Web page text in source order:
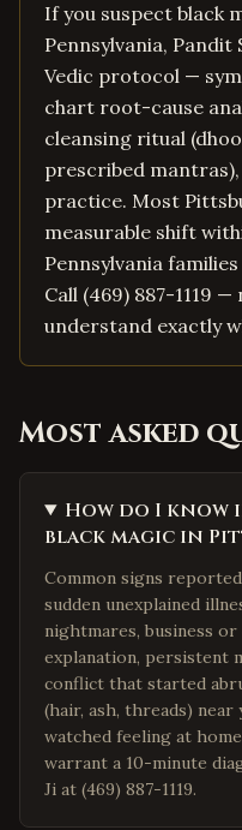
If you suspect black
Pennsylvania, Pandit
Vedic protocol —
chart root-cause
cleansing ritual
prescribed
practice. Most
measurable shift
Pennsylvania
Call (469) 887-1119
understand exactly
Most asked
How do I know
black magic in
Common signs
sudden unexplained
nightmares, business
explanation, persistent
conflict that started
(hair, ash, threads)
watched feeling at
warrant a 10-minute
Ji at (469) 887-1119.